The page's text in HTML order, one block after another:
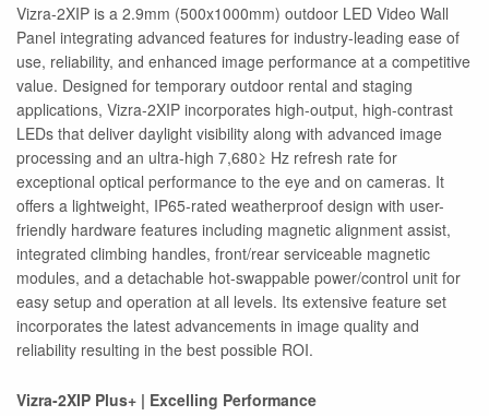
Vizra-2XIP is a 2.9mm (500x1000mm) outdoor LED Video Wall
Panel integrating advanced features for industry-leading ease of
use, reliability, and enhanced image performance at a competitive
value. Designed for temporary outdoor rental and staging
applications, Vizra-2XIP incorporates high-output, high-contrast
LEDs that deliver daylight visibility along with advanced image
processing and an ultra-high 7,680≥ Hz refresh rate for
exceptional optical performance to the eye and on cameras. It
offers a lightweight, IP65-rated weatherproof design with user-
friendly hardware features including magnetic alignment assist,
integrated climbing handles, front/rear serviceable magnetic
modules, and a detachable hot-swappable power/control unit for
easy setup and operation at all levels. Its extensive feature set
incorporates the latest advancements in image quality and
reliability resulting in the best possible ROI.
Vizra-2XIP Plus+ | Excelling Performance